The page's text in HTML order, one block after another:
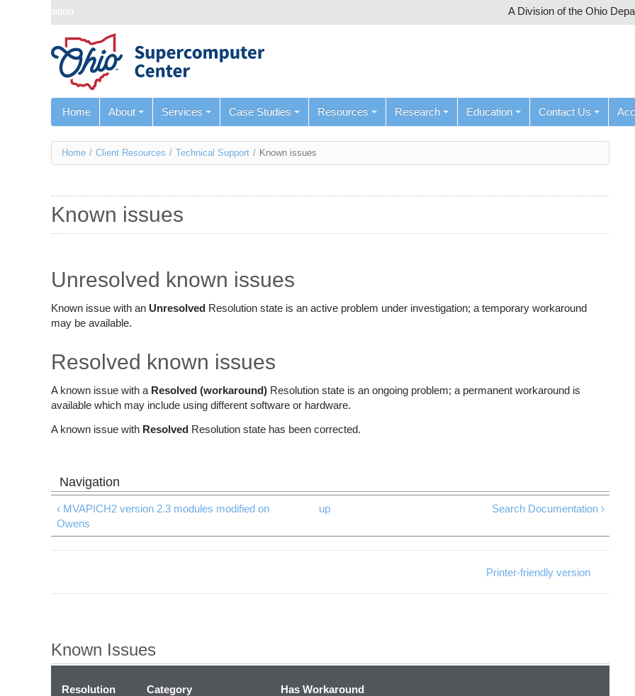
Skip navigation A Division of the Ohio
Home About Services Case Studies Resources Research Education Contact Us
You
here
Home / Client Resources / Technical Support / Known issues
Known issues
Unresolved known issues
Known issue with an Unresolved Resolution state is an active problem under investigation; a temporary workaround
may be available.
Resolved known issues
A known issue with a Resolved (workaround) Resolution state is an ongoing problem; a permanent workaround is
available which may include using different software or hardware.
A known issue with Resolved Resolution state has been corrected.
‹ MVAPICH2 version 2.3 modules modified on
Owens
up Search Documentation ›
Printer-friendly version
Known Issues
Resolution Category Has Workaround